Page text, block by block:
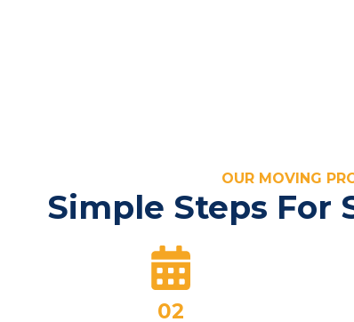
OUR MOVING
Simple Steps For
02